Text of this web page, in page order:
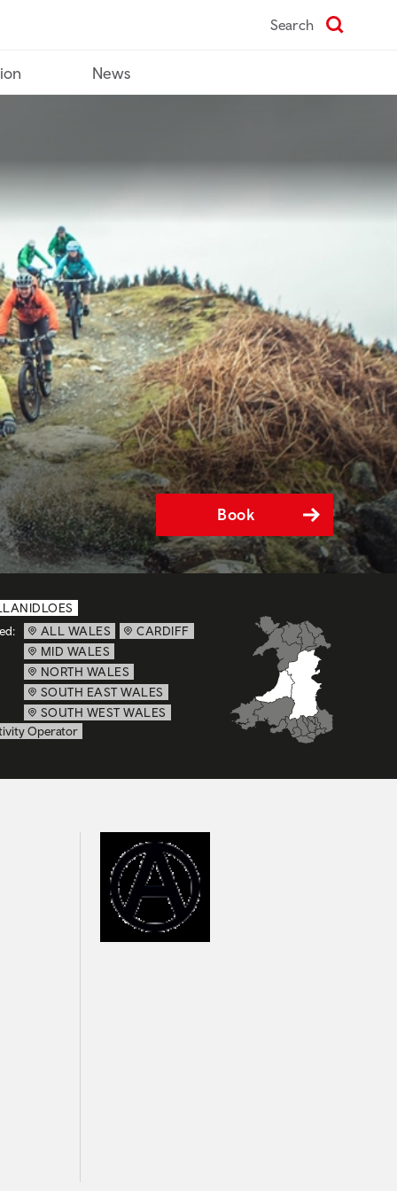
Search
News
Book
ALL WALES
CARDIFF
MID WALES
NORTH WALES
SOUTH EAST WALES
SOUTH WEST WALES
Operator